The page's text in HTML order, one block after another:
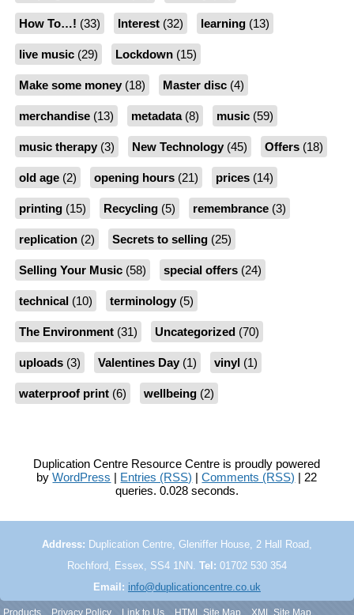
How To…! (33) Interest(32) learning(13)
live music(29) Lockdown(15)
Make some money(18) Master disc(4)
merchandise(13) metadata(8) music(59)
music therapy(3) New Technology(45) Offers(18)
old age(2) opening hours(21) prices(14)
printing(15) Recycling(5) remembrance(3)
replication(2) Secrets to selling(25)
Selling Your Music(58) special offers(24)
technical(10) terminology(5)
The Environment(31) Uncategorized(70)
uploads(3) Valentines Day(1) vinyl(1)
waterproof print(6) wellbeing(2)
Duplication Centre Resource Centre is proudly powered
byWordPress | Entries (RSS) |Comments (RSS) | 22
queries. 0.028 seconds.
Address: Duplication Centre, Gleniffer House, 2 Hall Road,
Rochford, Essex, SS4 1NN. Tel: 01702 530 354
Email: info@duplicationcentre.co.uk
Products Privacy Policy Link to Us HTML Site Map XML Site Map